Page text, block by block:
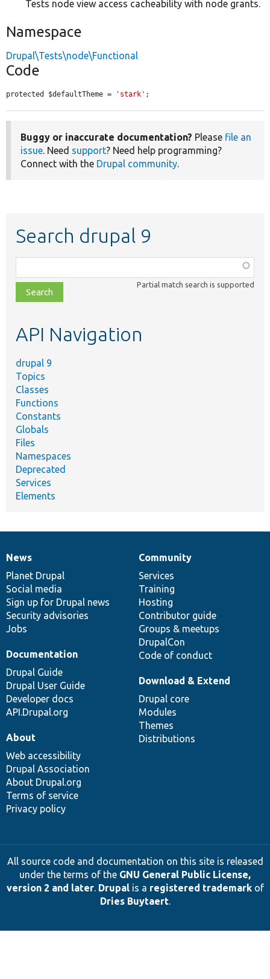
Tests node view access cacheability with node grants.
Namespace
Drupal\Tests\node\Functional
Code
protected $defaultTheme = 'stark' ;
Buggy or inaccurate documentation? Please file an
issue. Need support? Need help programming?
Connect with the Drupal community.
Search drupal 9
class,
file,
topic,
Partial match search is supported
API Navigation
drupal 9
Topics
Classes
Functions
Constants
Globals
Files
Namespaces
Deprecated
Services
Elements
News
items
News
Planet Drupal
Social media
Sign up for Drupal news
Security advisories
Jobs
Our
community
Community
Services
Training
Hosting
Contributor guide
Groups & meetups
DrupalCon
Code of conduct
Documentation
Documentation
Drupal Guide
Drupal User Guide
Developer docs
API.Drupal.org
Drupal
code
base
Download & Extend
Drupal core
Modules
Themes
Distributions
Governance
of
community
About
Web accessibility
Drupal Association
About Drupal.org
Terms of service
Privacy policy
All source code and documentation on this site is released
under the terms of the GNU General Public License,
version 2 and later. Drupalis a registered trademarkof
Dries Buytaert.